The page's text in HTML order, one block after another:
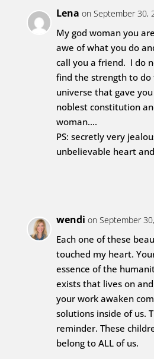
Lena on September 30,
My god woman you
awe of what you do
call you a friend. I do
find the strength to
universe that gave
noblest constitution
woman….
PS: secretly very
unbelievable heart
wendi on September
Each one of these
touched my heart.
essence of the
exists that lives on
your work awaken
solutions inside of us.
reminder. These
belong to ALL of us.